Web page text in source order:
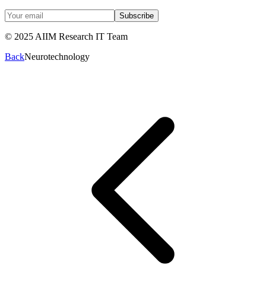
Subscribe
© 2025 AIIM Research IT Team
BackNeurotechnology